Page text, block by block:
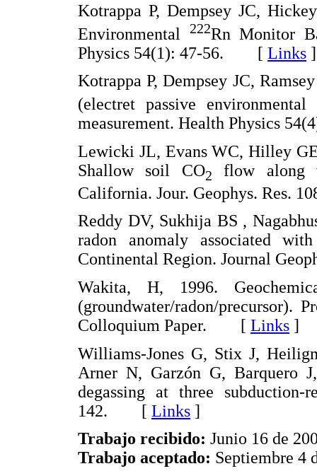
Kotrappa P, Dempsey JC,
Environmental
222Rn Monitor
Physics 54(1): 47-56. [ Links ]
Kotrappa P, Dempsey JC,
(electret passive
measurement. Health Physics
Lewicki JL, Evans WC, Hilley
Shallow soil CO2
flow along
California. Jour. Geophys.
Reddy DV, Sukhija BS ,
radon anomaly associated
Continental Region. Journal
Wakita, H, 1996.
(groundwater/radon/precursor).
Colloquium Paper. [ Links ]
Williams-Jones G, Stix J,
Arner N, Garzón G, Barquero
degassing at three
142. [ Links ]
Trabajo recibido: Junio 16 de
Trabajo aceptado: Septiembre 4